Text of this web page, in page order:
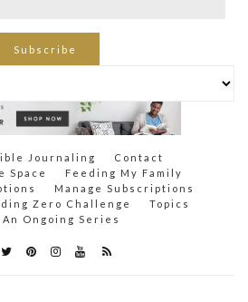
Subscribe
Journaling
Contact
Space
Feeding My Family
Manage Subscriptions
Zero Challenge
Topics
An Ongoing Series